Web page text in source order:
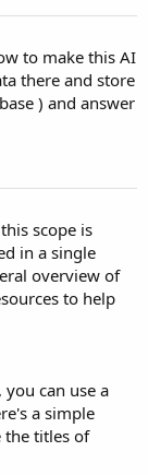
to make this AI
there and store
) and answer
scope is
in a single
overview of
to help
can use a
a simple
the titles of